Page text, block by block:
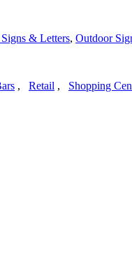
& Letters, Outdoor
, Retail , Shopping